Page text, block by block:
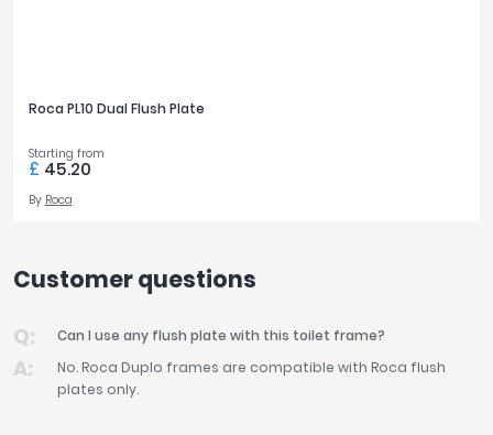
Roca PL10 Dual Flush Plate
Starting from
£ 45.20
By Roca
Customer questions
Can I use any flush plate with this toilet frame?
No. Roca Duplo frames are compatible with Roca flush
plates only.